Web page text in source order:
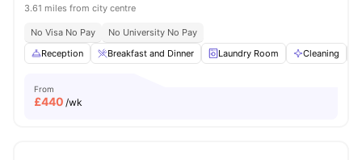
3.61 miles from city centre
No Visa No Pay
No University No Pay
Reception
Breakfast and Dinner Laundry Room Cleaning
From
£440 /wk